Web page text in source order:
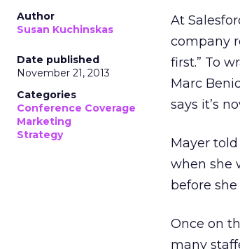
Author
Susan Kuchinskas
Date published
November 21, 2013
Categories
Conference Coverage
Marketing
Strategy
At
company
first.” To
Marc
says it’s
Mayer
when she
before she
Once on
many